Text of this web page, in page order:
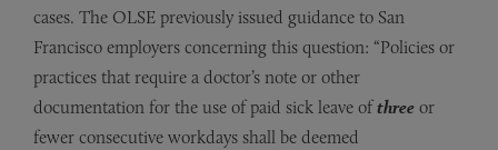
cases. The OLSE previously issued guidance to San
Francisco employers concerning this question: “Policies or
practices that require a doctor’s note or other
documentation for the use of paid sick leave ofthree or
fewer consecutive workdays shall be deemed